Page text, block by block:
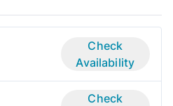
Check
Availability
Check